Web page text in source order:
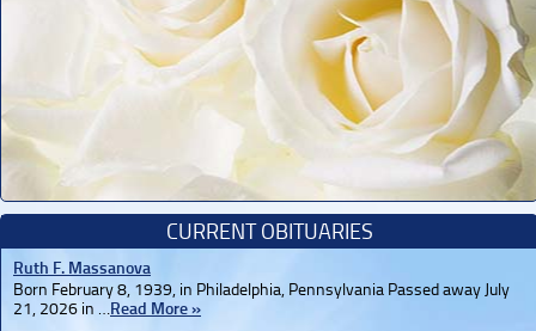
CURRENT OBITUARIES
Ruth F. Massanova
Born February 8, 1939, in Philadelphia, Pennsylvania Passed away July
21, 2026 in …Read More »